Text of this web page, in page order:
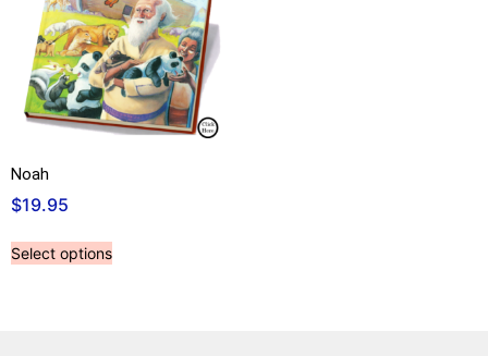
Noah
$19.95
Select options